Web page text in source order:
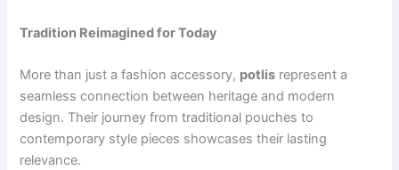
Tradition Reimagined for Today
More than just a fashion accessory, potlis represent a
seamless connection between heritage and modern
design. Their journey from traditional pouches to
contemporary style pieces showcases their lasting
relevance.